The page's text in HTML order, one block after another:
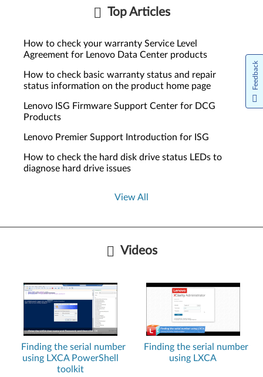
Top Articles
How to check your warranty Service Level
Agreement for Lenovo Data Center products
How to check basic warranty status and repair
status information on the product home page
Lenovo ISG Firmware Support Center for DCG
Products
Lenovo Premier Support Introduction for ISG
How to check the hard disk drive status LEDs to
diagnose hard drive issues
View All
Videos
Finding the serial number
using LXCA PowerShell
toolkit
Finding the serial number
using LXCA
Feedback